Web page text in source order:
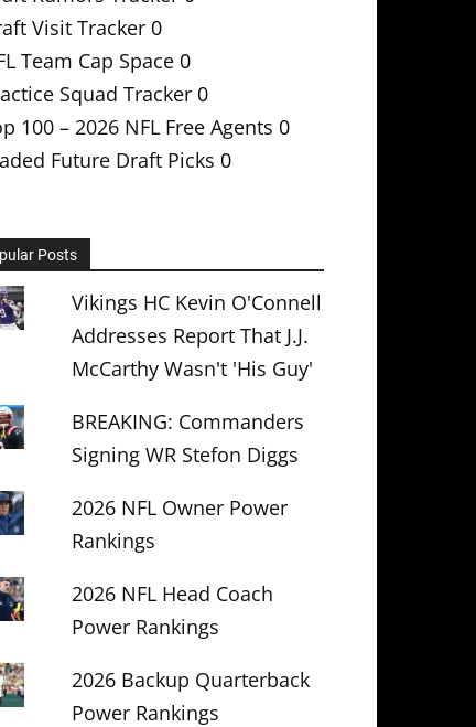
Visit Tracker 0
Team Cap Space 0
Squad Tracker 0
100 – 2026 NFL Free Agents 0
Future Draft Picks 0
Posts
Vikings HC Kevin O'Connell
Addresses Report That J.J.
McCarthy Wasn't 'His Guy'
BREAKING: Commanders
Signing WR Stefon Diggs
2026 NFL Owner Power
Rankings
2026 NFL Head Coach
Power Rankings
2026 Backup Quarterback
Power Rankings